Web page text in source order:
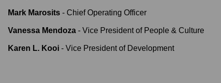
Mark Marosits - Chief Operating Officer
Vanessa Mendoza - Vice President of People & Culture
Karen L. Kooi - Vice President of Development